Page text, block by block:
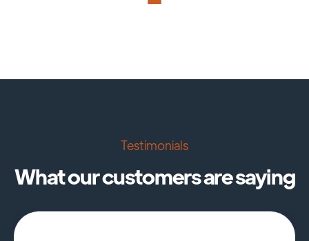
Testimonials
What our customers are saying